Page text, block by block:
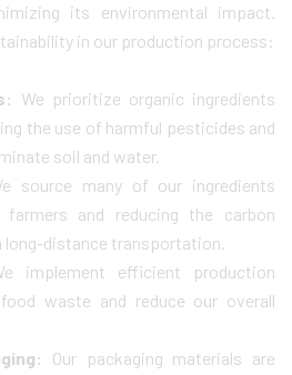
its environmental impact.
in our production process:
We prioritize organic ingredients
the use of harmful pesticides and
soil and water.
source many of our ingredients
and reducing the carbon
distance transportation.
implement efficient production
waste and reduce our overall
Our packaging materials are